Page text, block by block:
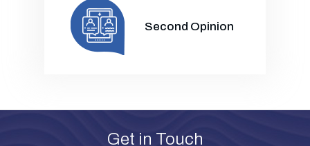
Second Opinion
Get in Touch